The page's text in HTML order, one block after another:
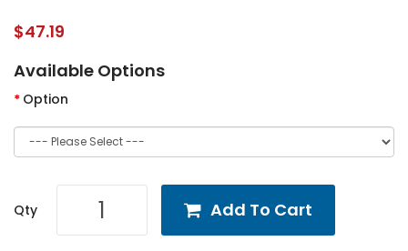
$47.19
Available Options
Option
Qty Add To Cart